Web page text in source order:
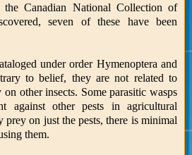
Canadian National Collection of
seven of these have been
under order Hymenoptera and
to belief, they are not related to
on other insects. Some parasitic wasps
against other pests in agricultural
prey on just the pests, there is minimal
them.